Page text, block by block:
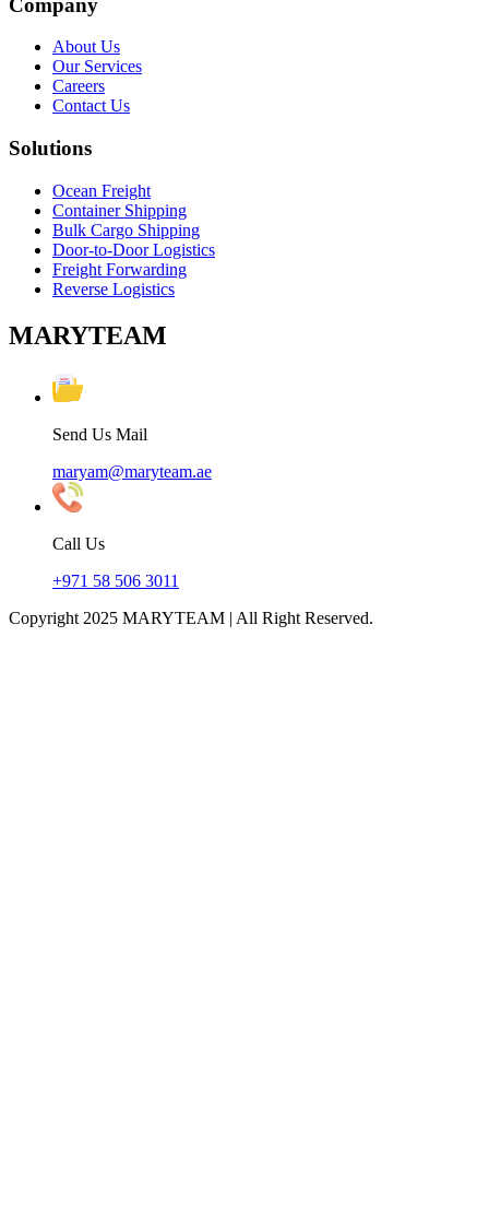
Company
About Us
Our Services
Careers
Contact Us
Solutions
Ocean Freight
Container Shipping
Bulk Cargo Shipping
Door-to-Door Logistics
Freight Forwarding
Reverse Logistics
MARYTEAM
Send Us Mail
maryam@maryteam.ae
Call Us
+971 58 506 3011
Copyright 2025 MARYTEAM | All Right Reserved.